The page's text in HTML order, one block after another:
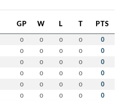
GP W L T PTS
0 0 0 0 0
0 0 0 0 0
0 0 0 0 0
0 0 0 0 0
0 0 0 0 0
0 0 0 0 0